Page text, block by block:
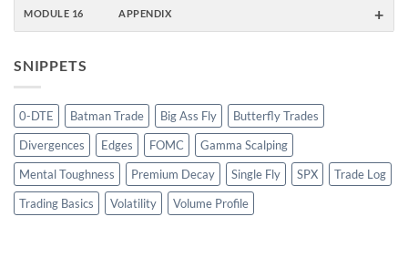
MODULE 16 APPENDIX +
SNIPPETS
0-DTE Batman Trade Big Ass Fly
Butterfly Trades
Divergences
Edges FOMC
Gamma Scalping
Mental Toughness
Premium Decay Single Fly SPX
Trade Log
Trading Basics
Volatility Volume Profile